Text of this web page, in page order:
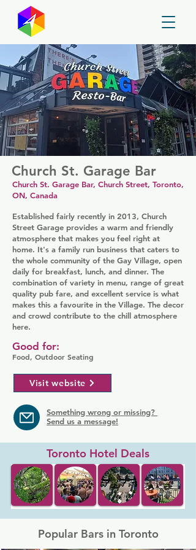
Church St. Garage Bar
Church St. Garage Bar, Church Street, Toronto,
ON, Canada
Established fairly recently in 2013, Church
Street Garage provides a warm and friendly
atmosphere that makes you feel right at
home. It's a family run business that caters to
the whole community of the Gay Village, open
daily for breakfast, lunch, and dinner. The
combination of variety in menu, range of great
quality pub fare, and excellent service is what
makes this a favourite in the Village. The decor
and crowd contribute to the chill atmosphere
here.
Food, Outdoor Seating
Good for:
Visit website
Something wrong or missing?
Send us a message!
Toronto Hotel Deals
Popular Bars in Toronto